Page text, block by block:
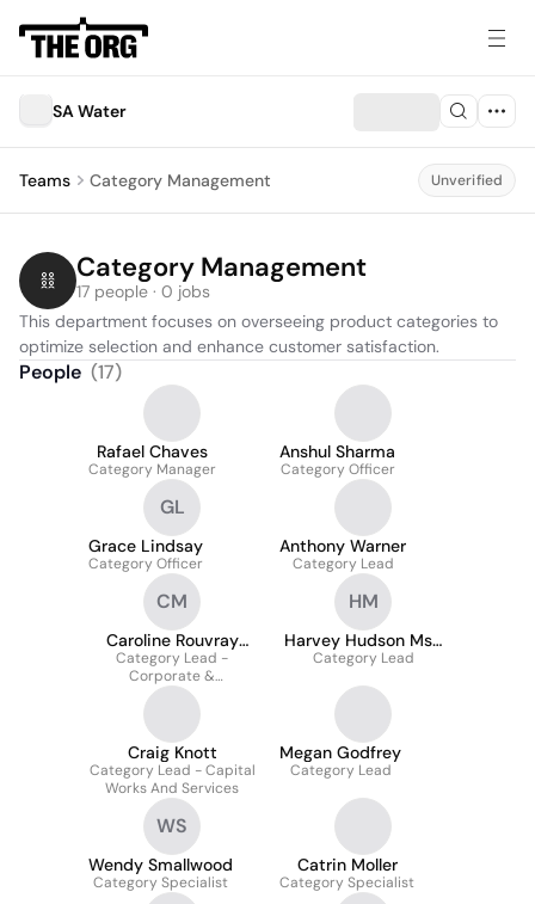
SA Water
Teams Category Management Unverified
Category Management
17 people · 0 jobs
This department focuses on overseeing product categories to
optimize selection and enhance customer satisfaction.
People (17)
Rafael Chaves
Category Manager
Anshul Sharma
Category Officer
GL
Grace Lindsay
Category Officer
Anthony Warner
Category Lead
CM
Caroline Rouvray
MCIPS
Category Lead -
Corporate &
Operational Services
HM
Harvey Hudson Msc
McIps
Category Lead
Craig Knott
Category Lead - Capital
Works And Services
Megan Godfrey
Category Lead
WS
Wendy Smallwood
Category Specialist
Catrin Moller
Category Specialist